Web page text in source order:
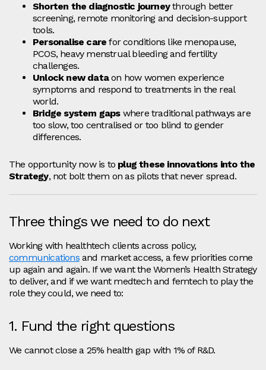
Shorten the diagnostic journeythrough better
screening, remote monitoring and decision‑support
tools.
Personalise care for conditions like menopause,
PCOS, heavy menstrual bleeding and fertility
challenges.
Unlock new dataon how women experience
symptoms and respond to treatments in the real
world.
Bridge system gapswhere traditional pathways are
too slow, too centralised or too blind to gender
differences.
The opportunity now is to plug these innovations into the
Strategy, not bolt them on as pilots that never spread.
Three things we need to do next
Working with healthtech clients across policy,
communicationsand market access, a few priorities come
up again and again. If we want the Women’s Health Strategy
to deliver, and if we want medtech and femtech to play the
role they could, we need to:
1. Fund the right questions
We cannot close a 25% health gap with 1% of R&D.